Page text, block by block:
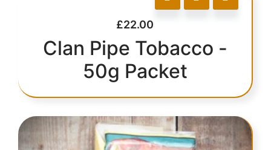
£22.00
Clan Pipe Tobacco -
50g Packet